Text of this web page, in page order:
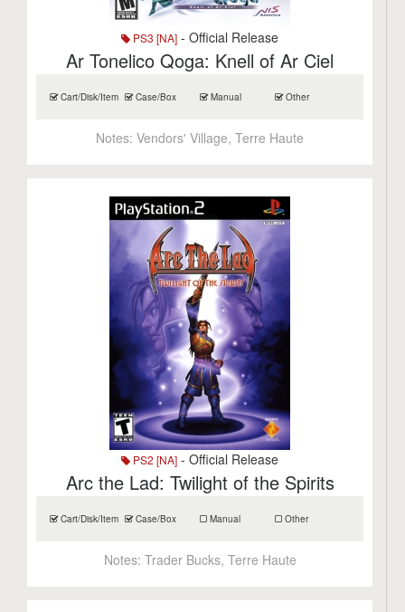
PS3 [NA] - Official Release
Ar Tonelico Qoga: Knell of Ar Ciel
Cart/Disk/Item Case/Box Manual Other
Notes:Vendors' Village, Terre Haute
PS2 [NA] - Official Release
Arc the Lad: Twilight of the Spirits
Cart/Disk/Item Case/Box Manual Other
Notes: Trader Bucks, Terre Haute